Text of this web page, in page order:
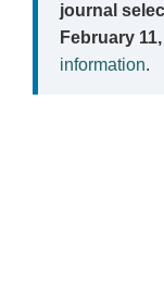
journal
February
information.